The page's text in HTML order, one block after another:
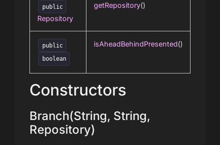
public
Repository
getRepository()
public
boolean
isAheadBehindPresented()
Constructors
Branch(String, String,
Repository)